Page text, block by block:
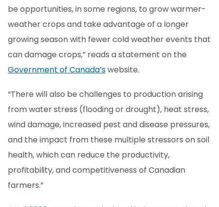
be opportunities, in some regions, to grow warmer-
weather crops and take advantage of a longer
growing season with fewer cold weather events that
can damage crops,” reads a statement on the
Government of Canada’swebsite.
“There will also be challenges to production arising
from water stress (flooding or drought), heat stress,
wind damage, increased pest and disease pressures,
and the impact from these multiple stressors on soil
health, which can reduce the productivity,
profitability, and competitiveness of Canadian
farmers.”